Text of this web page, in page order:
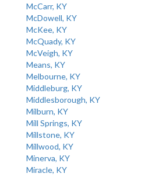
McCarr, KY
McDowell, KY
McKee, KY
McQuady, KY
McVeigh, KY
Means, KY
Melbourne, KY
Middleburg, KY
Middlesborough, KY
Milburn, KY
Mill Springs, KY
Millstone, KY
Millwood, KY
Minerva, KY
Miracle, KY